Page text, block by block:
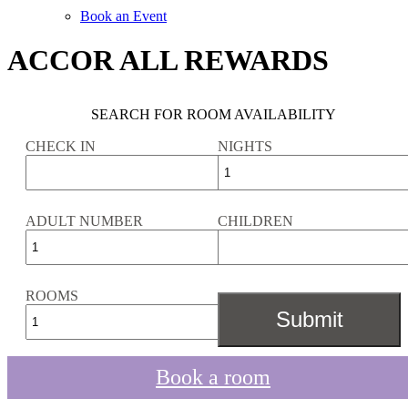
Book an Event
ACCOR ALL REWARDS
SEARCH FOR ROOM AVAILABILITY
CHECK IN NIGHTS
ADULT NUMBER CHILDREN
ROOMS
Book a room